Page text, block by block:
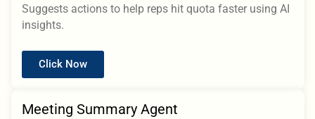
Suggests actions to help reps hit quota faster using AI
insights.
Click Now
Meeting Summary Agent